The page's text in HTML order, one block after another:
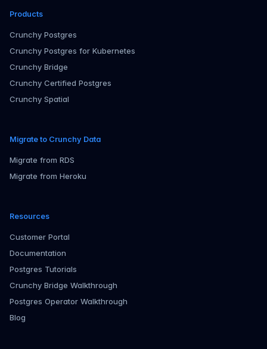
Products
Crunchy Postgres
Crunchy Postgres for Kubernetes
Crunchy Bridge
Crunchy Certified Postgres
Crunchy Spatial
Migrate to Crunchy Data
Migrate from RDS
Migrate from Heroku
Resources
Customer Portal
Documentation
Postgres Tutorials
Crunchy Bridge Walkthrough
Postgres Operator Walkthrough
Blog